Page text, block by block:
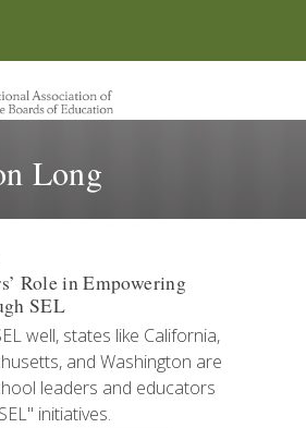
Long
Role in Empowering
SEL
well, states like California,
and Washington are
leaders and educators
initiatives.